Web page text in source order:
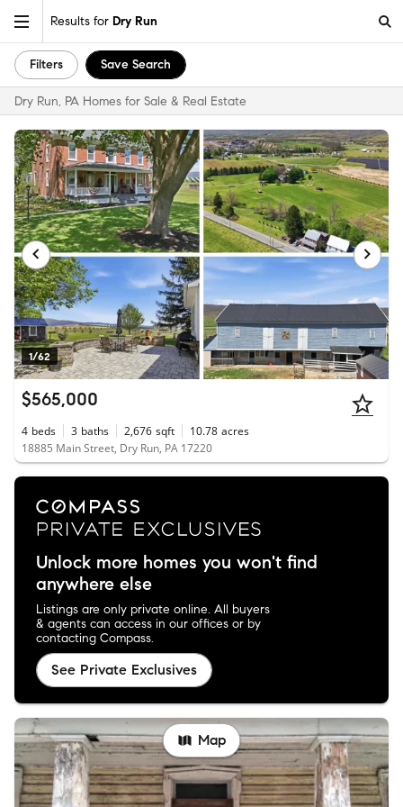
Results for Dry Run
Filters Save Search
Dry Run, PA Homes for Sale & Real Estate
1/62
$565,000
4 beds 3 baths 2,676 sqft 10.78 acres
18885 Main Street, Dry Run, PA 17220
Unlock more homes you won't find
anywhere else
Listings are only private online. All buyers
& agents can access in our offices or by
contacting Compass.
See Private Exclusives
Map